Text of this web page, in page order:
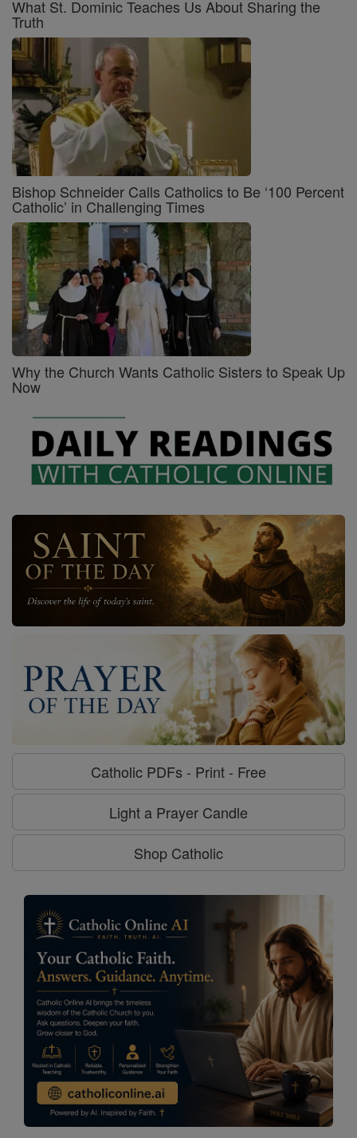
What St. Dominic Teaches Us About Sharing the
Truth
Bishop Schneider Calls Catholics to Be ‘100 Percent
Catholic’ in Challenging Times
Why the Church Wants Catholic Sisters to Speak Up
Now
Catholic PDFs - Print - Free
Light a Prayer Candle
Shop Catholic